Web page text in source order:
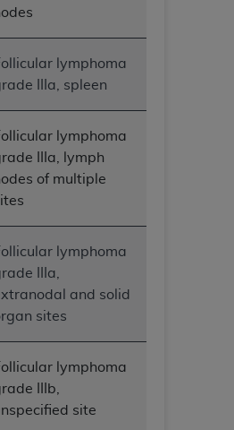
lymphoma
IIIa, spleen
lymphoma
IIIa, lymph
of multiple
lymphoma
IIIa,
and solid
sites
lymphoma
IIIb,
site